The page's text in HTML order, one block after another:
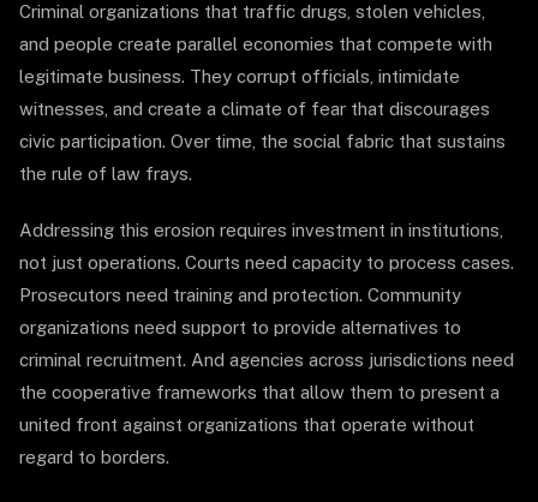
Criminal organizations that traffic drugs, stolen vehicles,
and people create parallel economies that compete with
legitimate business. They corrupt officials, intimidate
witnesses, and create a climate of fear that discourages
civic participation. Over time, the social fabric that sustains
the rule of law frays.
Addressing this erosion requires investment in institutions,
not just operations. Courts need capacity to process cases.
Prosecutors need training and protection. Community
organizations need support to provide alternatives to
criminal recruitment. And agencies across jurisdictions need
the cooperative frameworks that allow them to present a
united front against organizations that operate without
regard to borders.